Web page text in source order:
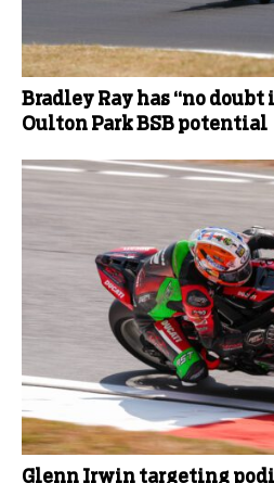
Bradley Ray has “no
Oulton Park BSB potential
Glenn Irwin targeting